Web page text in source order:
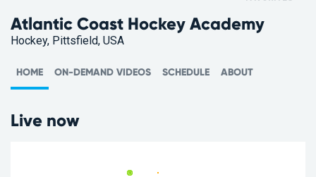
Atlantic Coast Hockey Academy
Hockey, Pittsfield, USA
HOME ON-DEMAND VIDEOS SCHEDULE ABOUT
Live now